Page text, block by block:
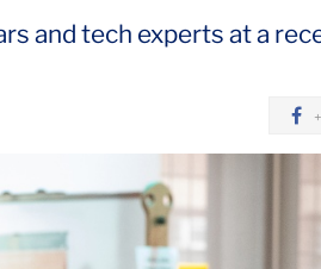
and tech experts at a